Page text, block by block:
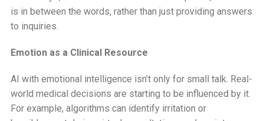
is in between the words, rather than just providing answers
to inquiries.
Emotion as a Clinical Resource
AI with emotional intelligence isn’t only for small talk. Real-
world medical decisions are starting to be influenced by it.
For example, algorithms can identify irritation or